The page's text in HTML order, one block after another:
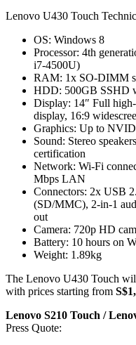
Lenovo U430 Touch
OS: Windows 8
Processor: 4th
i7-4500U)
RAM: 1x SO-DIMM
HDD: 500GB SSHD
Display: 14″ Full
display, 16:9
Graphics: Up to
Sound: Stereo
certification
Network: Wi-Fi
Mbps LAN
Connectors: 2x USB
(SD/MMC), 2-in-1
out
Camera: 720p HD
Battery: 10 hours on
Weight: 1.89kg
The Lenovo U430 Touch
with prices starting from
Lenovo S210 Touch /
Press Quote: